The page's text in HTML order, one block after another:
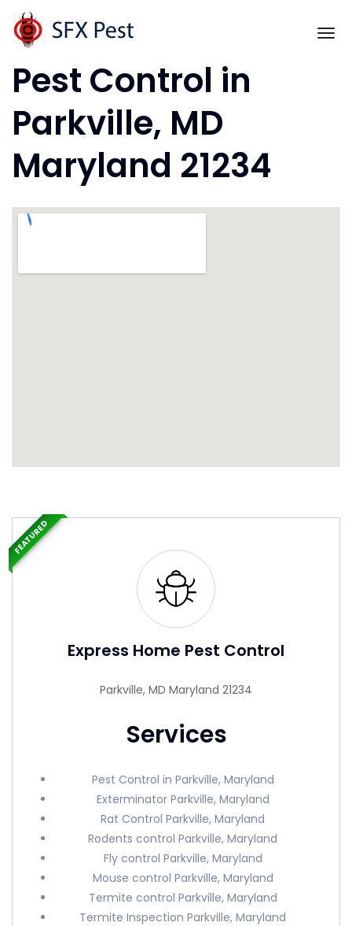
Skip
content
Pest Control in
Parkville, MD
Maryland 21234
Express Home Pest Control
Parkville, MD Maryland 21234
Services
Pest Control in Parkville, Maryland
Exterminator Parkville, Maryland
Rat Control Parkville, Maryland
Rodents control Parkville, Maryland
Fly control Parkville, Maryland
Mouse control Parkville, Maryland
Termite control Parkville, Maryland
Termite Inspection Parkville, Maryland
FEATURED